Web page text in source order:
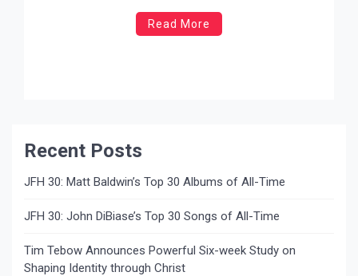
(at the time of writing this they are 7 and 6 years
old). I’ve joined in or completely played with […]
Read More
Recent Posts
JFH 30: Matt Baldwin’s Top 30 Albums of All-Time
JFH 30: John DiBiase’s Top 30 Songs of All-Time
Tim Tebow Announces Powerful Six-week Study on
Shaping Identity through Christ